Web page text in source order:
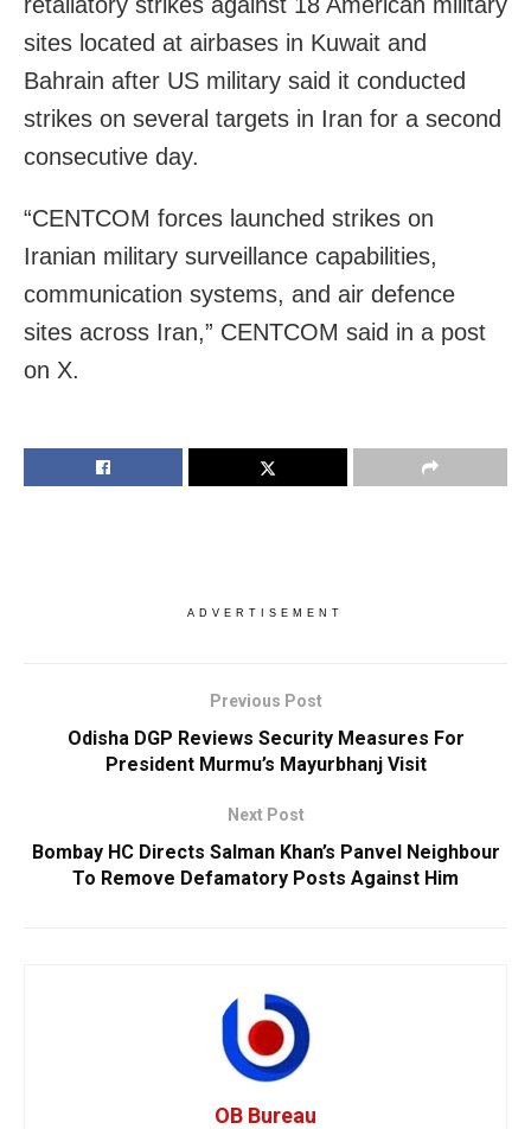
sites located at airbases in Kuwait and
Bahrain after US military said it conducted
strikes on several targets in Iran for a second
consecutive day.
“CENTCOM forces launched strikes on
Iranian military surveillance capabilities,
communication systems, and air defence
sites across Iran,” CENTCOM said in a post
on X.
ADVERTISEMENT
Previous Post
Odisha DGP Reviews Security Measures For
President Murmu’s Mayurbhanj Visit
Next Post
Bombay HC Directs Salman Khan’s Panvel Neighbour
To Remove Defamatory Posts Against Him
OB Bureau